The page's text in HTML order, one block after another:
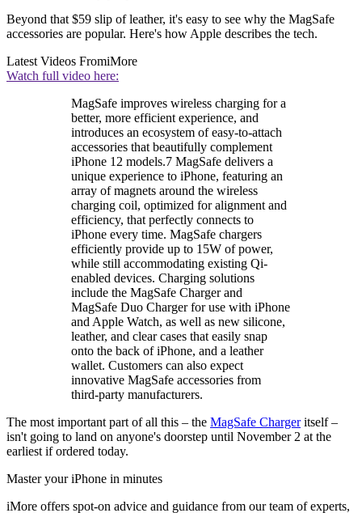
Beyond that $59 slip of leather, it's easy to see why the MagSafe
accessories are popular. Here's how Apple describes the tech.
Latest Videos FromiMore
Watch full video here:
MagSafe improves wireless charging for a
better, more efficient experience, and
introduces an ecosystem of easy-to-attach
accessories that beautifully complement
iPhone 12 models.7 MagSafe delivers a
unique experience to iPhone, featuring an
array of magnets around the wireless
charging coil, optimized for alignment and
efficiency, that perfectly connects to
iPhone every time. MagSafe chargers
efficiently provide up to 15W of power,
while still accommodating existing Qi-
enabled devices. Charging solutions
include the MagSafe Charger and
MagSafe Duo Charger for use with iPhone
and Apple Watch, as well as new silicone,
leather, and clear cases that easily snap
onto the back of iPhone, and a leather
wallet. Customers can also expect
innovative MagSafe accessories from
third-party manufacturers.
The most important part of all this – the MagSafe Chargeritself –
isn't going to land on anyone's doorstep until November 2 at the
earliest if ordered today.
Master your iPhone in minutes
iMore offers spot-on advice and guidance from our team of experts,